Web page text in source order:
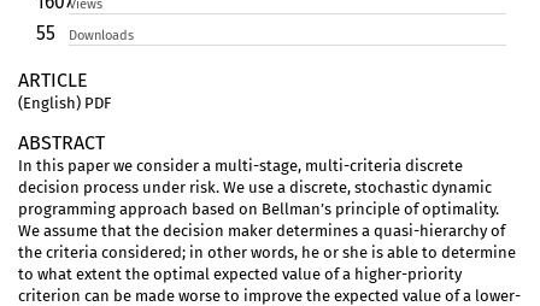
Views
55 Downloads
ARTICLE
(English) PDF
ABSTRACT
In this paper we consider a multi-stage, multi-criteria discrete
decision process under risk. We use a discrete, stochastic dynamic
programming approach based on Bellman’s principle of optimality.
We assume that the decision maker determines a quasi-hierarchy of
the criteria considered; in other words, he or she is able to determine
to what extent the optimal expected value of a higher-priority
criterion can be made worse to improve the expected value of a lower-